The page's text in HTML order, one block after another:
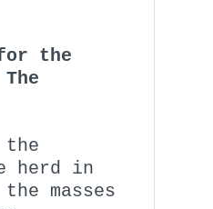
for the
herd in
masses